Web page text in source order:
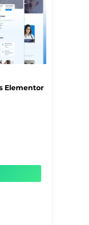
Elementor